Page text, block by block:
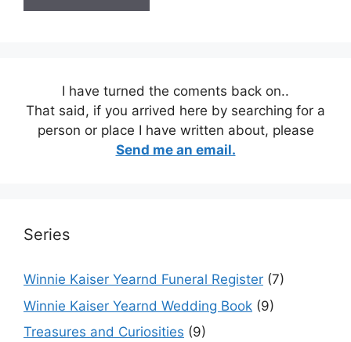
I have turned the coments back on..
That said, if you arrived here by searching for a
person or place I have written about, please
Send me an email.
Series
Winnie Kaiser Yearnd Funeral Register (7)
Winnie Kaiser Yearnd Wedding Book (9)
Treasures and Curiosities (9)